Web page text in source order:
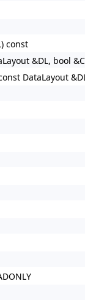
const
&DL, bool
DataLayout